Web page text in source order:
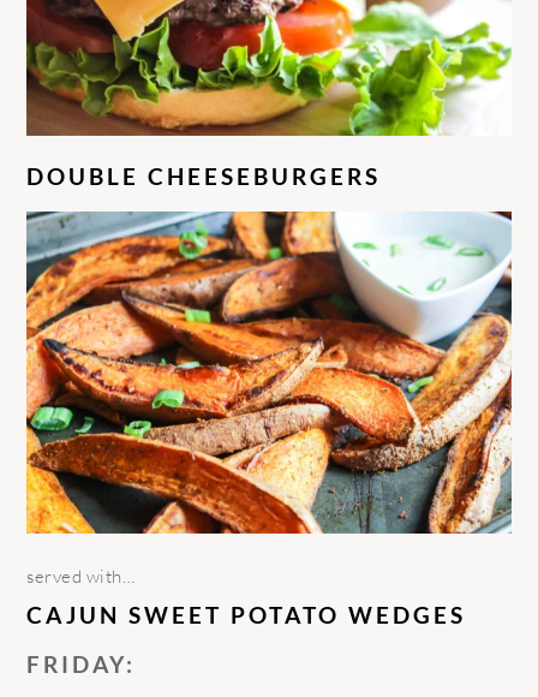
DOUBLE CHEESEBURGERS
served with…
CAJUN SWEET POTATO WEDGES
FRIDAY: